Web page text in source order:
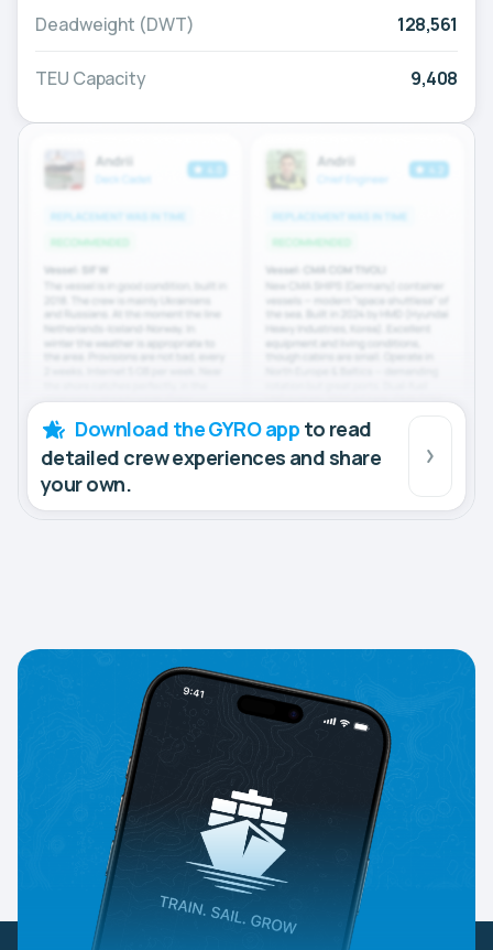
Deadweight (DWT) 128,561
TEU Capacity 9,408
Download the GYRO app to read
detailed crew experiences and share
your own.